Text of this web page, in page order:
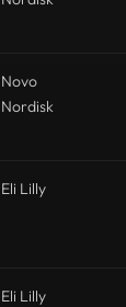
Novo
Nordisk
Eli Lilly
Eli Lilly